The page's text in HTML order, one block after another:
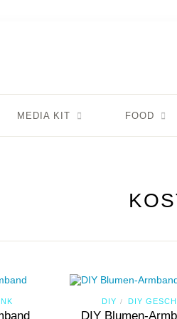
MEDIA KIT FOOD
DIY / DIY
DIY Blumen-